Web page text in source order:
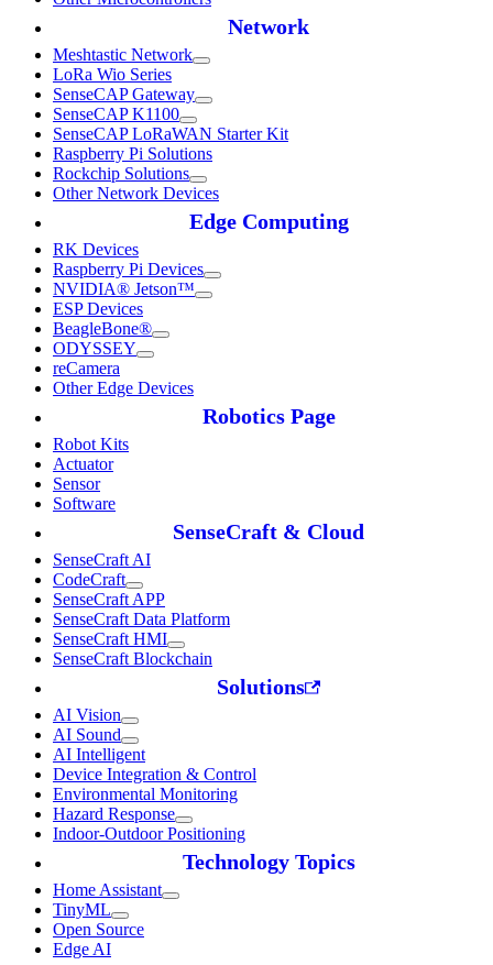
Network
Meshtastic Network
LoRa Wio Series
SenseCAP Gateway
SenseCAP K1100
SenseCAP LoRaWAN Starter Kit
Raspberry Pi Solutions
Rockchip Solutions
Other Network Devices
Edge Computing
RK Devices
Raspberry Pi Devices
NVIDIA® Jetson™
ESP Devices
BeagleBone®
ODYSSEY
reCamera
Other Edge Devices
Robotics Page
Robot Kits
Actuator
Sensor
Software
SenseCraft & Cloud
SenseCraft AI
CodeCraft
SenseCraft APP
SenseCraft Data Platform
SenseCraft HMI
SenseCraft Blockchain
Solutions
AI Vision
AI Sound
AI Intelligent
Device Integration & Control
Environmental Monitoring
Hazard Response
Indoor-Outdoor Positioning
Technology Topics
Home Assistant
TinyML
Open Source
Edge AI